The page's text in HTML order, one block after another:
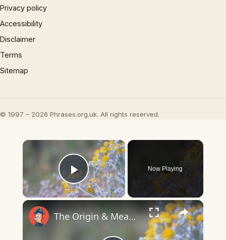
Privacy policy
Accessibility
Disclaimer
Terms
Sitemap
© 1997 – 2026 Phrases.org.uk. All rights reserved.
×
Play Video
Now Playing
×
The Origin & Meaning Of European Country Names